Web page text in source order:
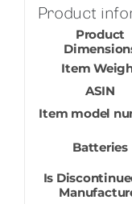
Product
Product
Item
ASIN
Item model
Batteries
Is